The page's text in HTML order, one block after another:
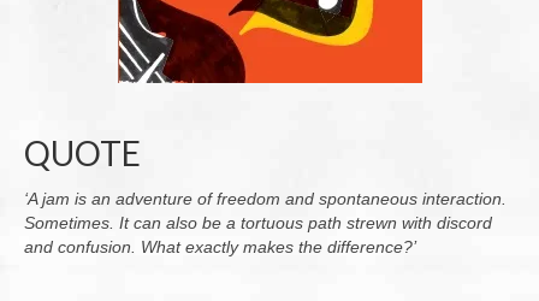
QUOTE
‘A jam is an adventure of freedom and spontaneous interaction.
Sometimes. It can also be a tortuous path strewn with discord
and confusion. What exactly makes the difference?’